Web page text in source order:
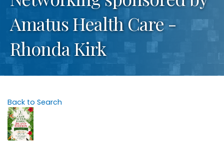
Amatus Health Care -
Rhonda Kirk
Back to Search